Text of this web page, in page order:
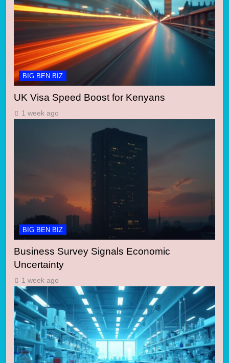
BIG BEN BIZ
UK Visa Speed Boost for Kenyans
1 week ago
BIG BEN BIZ
Business Survey Signals Economic
Uncertainty
1 week ago